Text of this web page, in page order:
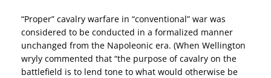
“Proper” cavalry warfare in “conventional” war was
considered to be conducted in a formalized manner
unchanged from the Napoleonic era. (When Wellington
wryly commented that “the purpose of cavalry on the
battlefield is to lend tone to what would otherwise be